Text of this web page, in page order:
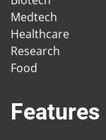
Medtech
Healthcare
Research
Food
Features